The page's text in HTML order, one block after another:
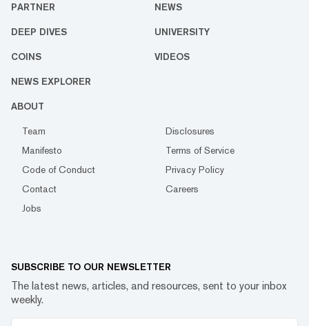
PARTNER NEWS
DEEP DIVES UNIVERSITY
COINS VIDEOS
NEWS EXPLORER
ABOUT
Team
Disclosures
Manifesto
Terms of Service
Code of Conduct
Privacy Policy
Contact
Careers
Jobs
SUBSCRIBE TO OUR NEWSLETTER
The latest news, articles, and resources, sent to your inbox
weekly.